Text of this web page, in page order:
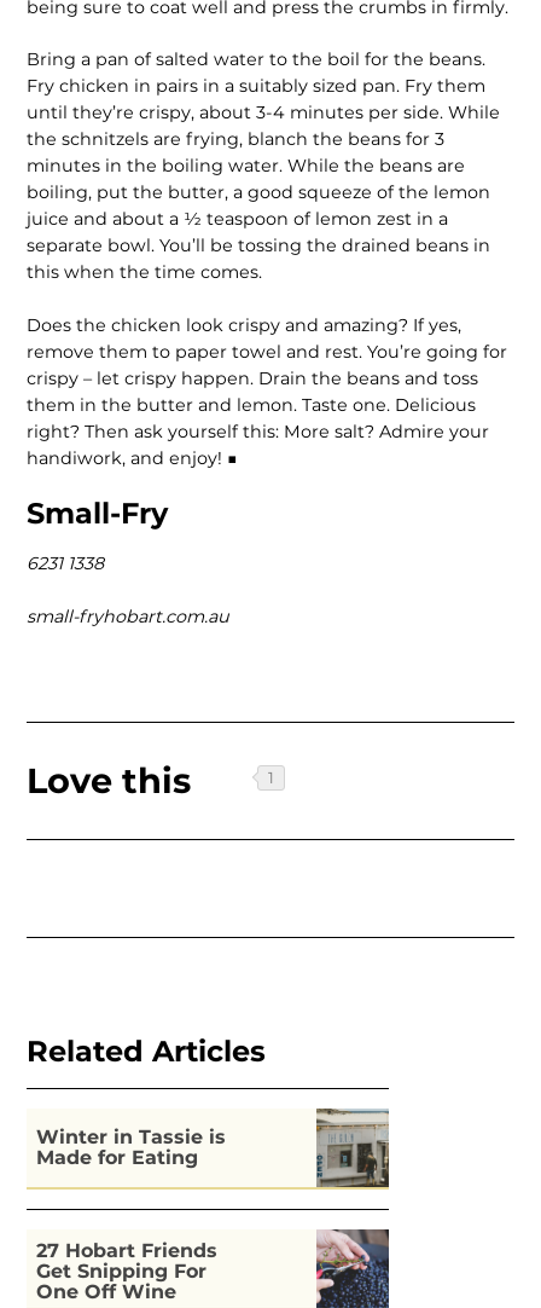
being sure to coat well and press the crumbs in firmly.
Bring a pan of salted water to the boil for the beans.
Fry chicken in pairs in a suitably sized pan. Fry them
until they’re crispy, about 3-4 minutes per side. While
the schnitzels are frying, blanch the beans for 3
minutes in the boiling water. While the beans are
boiling, put the butter, a good squeeze of the lemon
juice and about a ½ teaspoon of lemon zest in a
separate bowl. You’ll be tossing the drained beans in
this when the time comes.
Does the chicken look crispy and amazing? If yes,
remove them to paper towel and rest. You’re going for
crispy – let crispy happen. Drain the beans and toss
them in the butter and lemon. Taste one. Delicious
right? Then ask yourself this: More salt? Admire your
handiwork, and enjoy! ■
Small-Fry
6231 1338
small-fryhobart.com.au
Love this
Related Articles
Winter in Tassie is
Made for Eating
27 Hobart Friends
Get Snipping For
One Off Wine